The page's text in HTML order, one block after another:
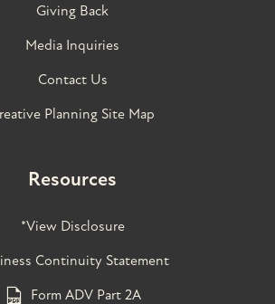
Giving Back
Media Inquiries
Contact Us
Planning Site Map
Resources
*View Disclosure
Continuity Statement
Form ADV Part 2A